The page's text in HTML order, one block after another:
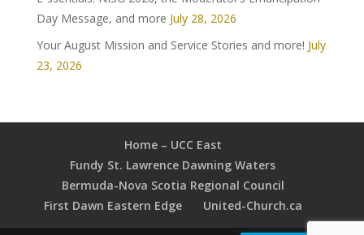
Day Message, and more July 28, 2026
Your August Mission and Service Stories and more! July
23, 2026
Home – UCC East
Fundy St. Lawrence Dawning Waters
Bermuda-Nova Scotia Regional Council
First Dawn Eastern Edge
United-Church.ca